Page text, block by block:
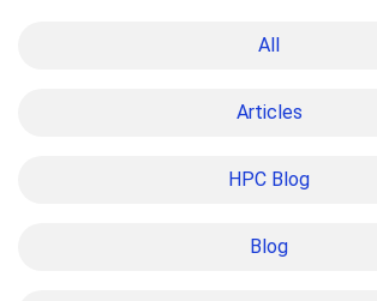
All
Articles
HPC Blog
Blog